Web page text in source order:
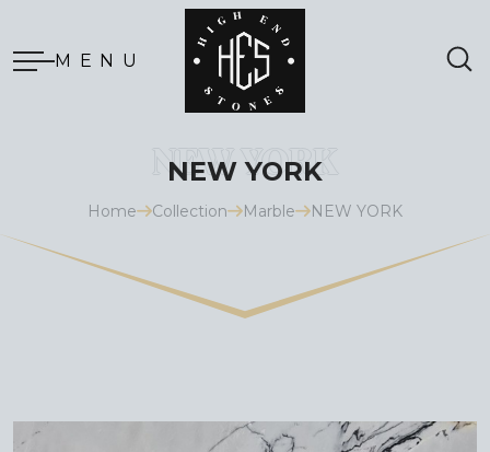
MENU
NEW YORK
Home Collection Marble NEW YORK